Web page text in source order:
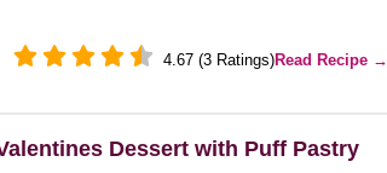
4.67 (3 Ratings)Read Recipe →
Dessert with Puff Pastry